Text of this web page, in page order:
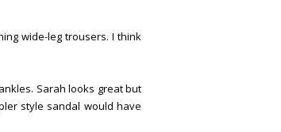
wide-leg trousers. I think
Sarah looks great but
style sandal would have